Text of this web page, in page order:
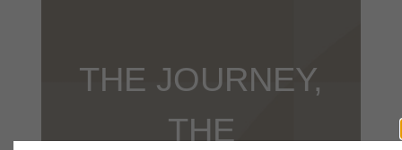
THE JOURNEY,
THE